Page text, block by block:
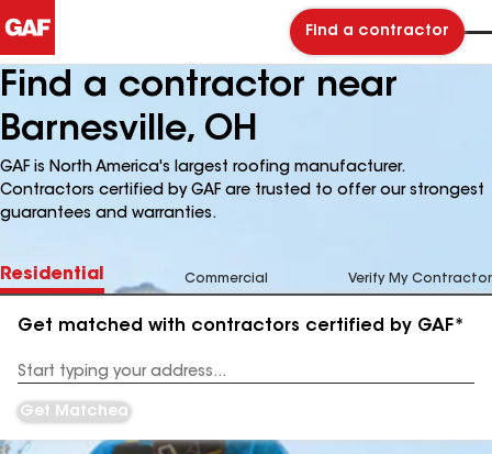
Find a contractor
Find a contractor near
Barnesville, OH
GAF is North America's largest roofing manufacturer.
Contractors certified by GAF are trusted to offer our strongest
guarantees and warranties.
Residential Commercial Verify My Contractor
Get matched with contractors certified by GAF*
Address
Get Matched